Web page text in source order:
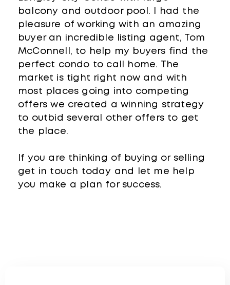
balcony and outdoor pool. I had the
pleasure of working with an amazing
buyer an incredible listing agent, Tom
McConnell, to help my buyers find the
perfect condo to call home. The
market is tight right now and with
most places going into competing
offers we created a winning strategy
to outbid several other offers to get
the place.
If you are thinking of buying or selling
get in touch today and let me help
you make a plan for success.